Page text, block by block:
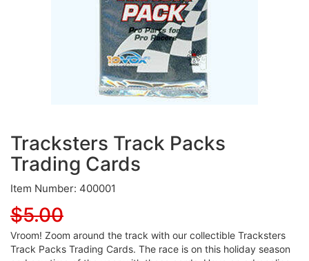
Tracksters Track Packs
Trading Cards
Item Number: 400001
$5.00
Vroom! Zoom around the track with our collectible Tracksters
Track Packs Trading Cards. The race is on this holiday season